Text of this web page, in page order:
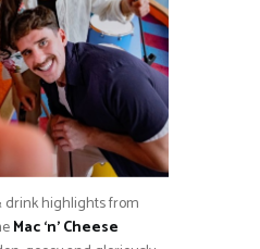
drink highlights from
Mac ‘n’ Cheese